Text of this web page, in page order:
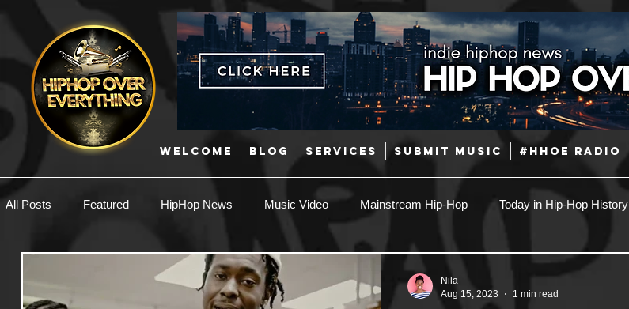
WELCOME BLOG SERVICES SUBMIT MUSIC #HHOE RADIO
All Posts Featured HipHop News Music Video Mainstream Hip-Hop Today in Hip-Hop History
Interviews Hip-Hop Latin
Nila
Aug 15, 2023
1 min read